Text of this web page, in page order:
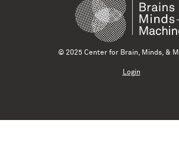
© 2025 Center for Brain, Minds, &
Login